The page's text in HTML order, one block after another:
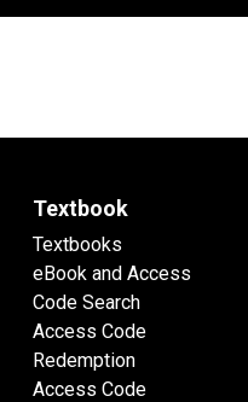
Textbook
Textbooks
eBook and Access
Code Search
Access Code
Redemption
Access Code